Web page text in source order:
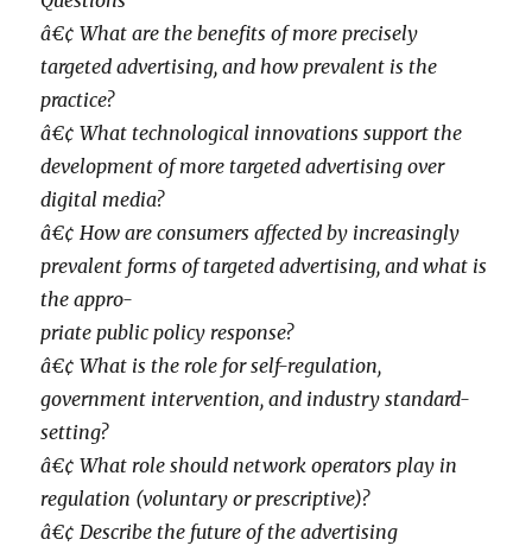
â€¢ What are the benefits of more precisely
targeted advertising, and how prevalent is the
practice?
â€¢ What technological innovations support the
development of more targeted advertising over
digital media?
â€¢ How are consumers affected by increasingly
prevalent forms of targeted advertising, and what is
the appro-
priate public policy response?
â€¢ What is the role for self-regulation,
government intervention, and industry standard-
setting?
â€¢ What role should network operators play in
regulation (voluntary or prescriptive)?
â€¢ Describe the future of the advertising